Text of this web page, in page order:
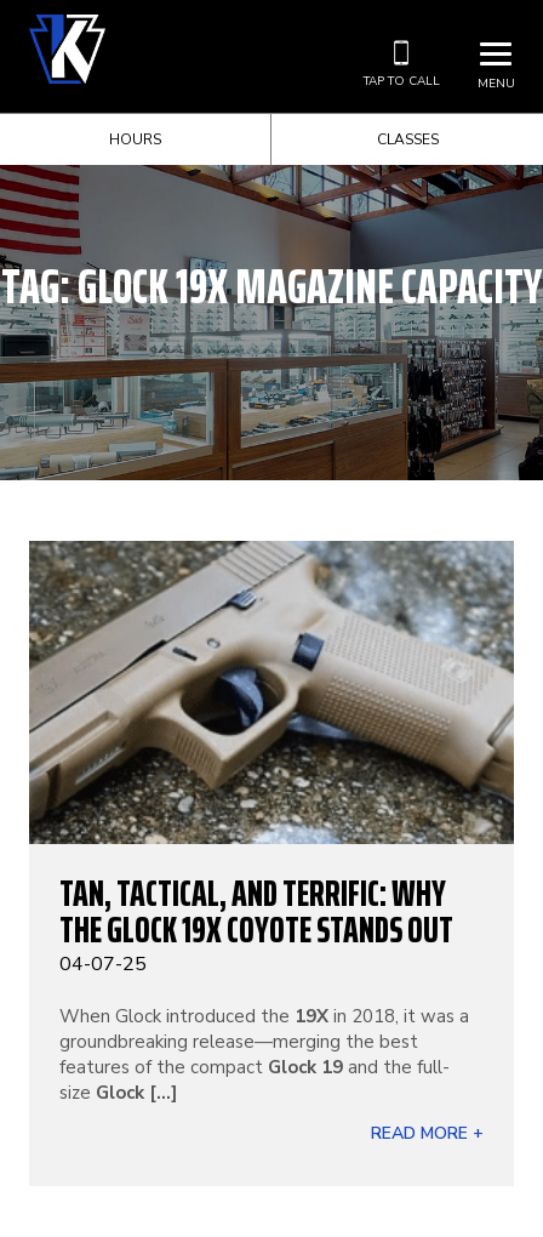
MENU
TAP TO CALL
HOURS CLASSES
TAG:GLOCK 19X MAGAZINE CAPACITY
TAN, TACTICAL, AND TERRIFIC: WHY
THE GLOCK 19X COYOTE STANDS OUT
04-07-25
When Glock introduced the 19X in 2018, it was a
groundbreaking release—merging the best
features of the compact Glock 19 and the full-
size Glock [...]
READ MORE +